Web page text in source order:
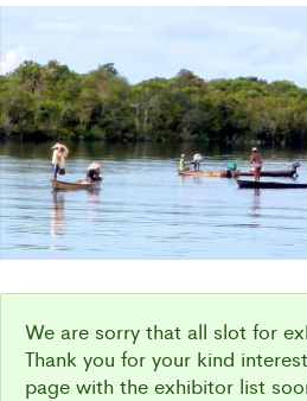
We are sorry that all slot for
Thank you for your kind
page with the exhibitor list